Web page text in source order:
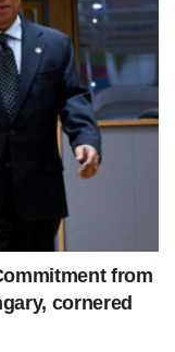
from
cornered